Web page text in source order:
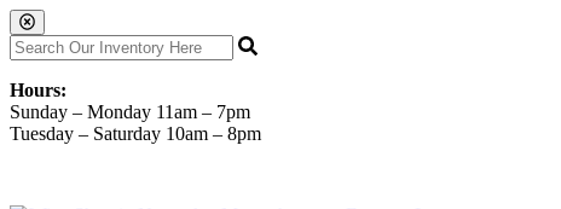
Hours:
Sunday – Monday 11am – 7pm
Tuesday – Saturday 10am – 8pm